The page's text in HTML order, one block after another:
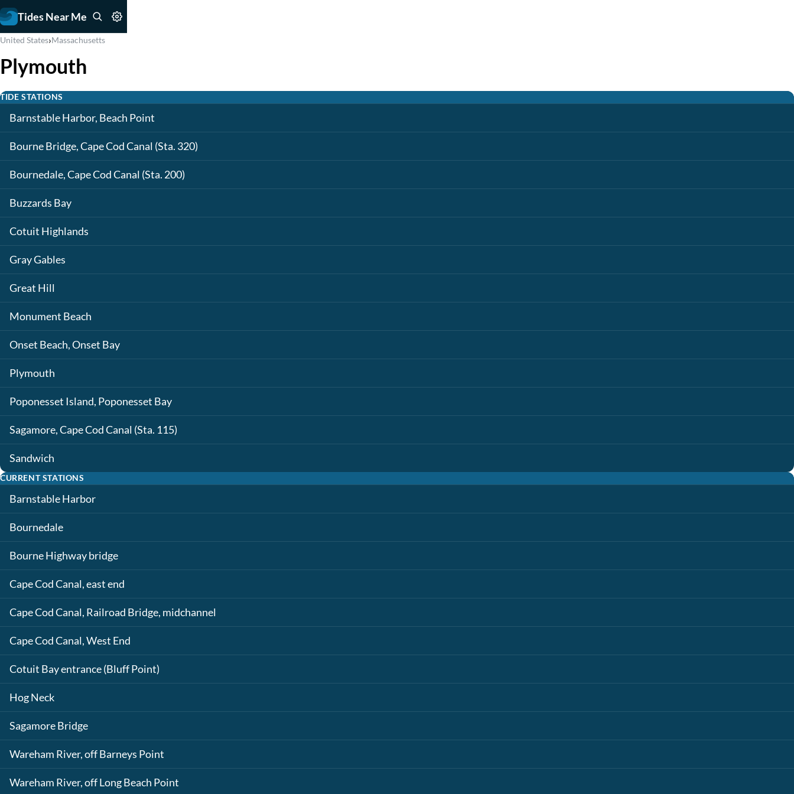
Tides Near Me
United States›Massachusetts
Plymouth
TIDE STATIONS
Barnstable Harbor, Beach Point
Bourne Bridge, Cape Cod Canal (Sta. 320)
Bournedale, Cape Cod Canal (Sta. 200)
Buzzards Bay
Cotuit Highlands
Gray Gables
Great Hill
Monument Beach
Onset Beach, Onset Bay
Plymouth
Poponesset Island, Poponesset Bay
Sagamore, Cape Cod Canal (Sta. 115)
Sandwich
CURRENT STATIONS
Barnstable Harbor
Bournedale
Bourne Highway bridge
Cape Cod Canal, east end
Cape Cod Canal, Railroad Bridge, midchannel
Cape Cod Canal, West End
Cotuit Bay entrance (Bluff Point)
Hog Neck
Sagamore Bridge
Wareham River, off Barneys Point
Wareham River, off Long Beach Point